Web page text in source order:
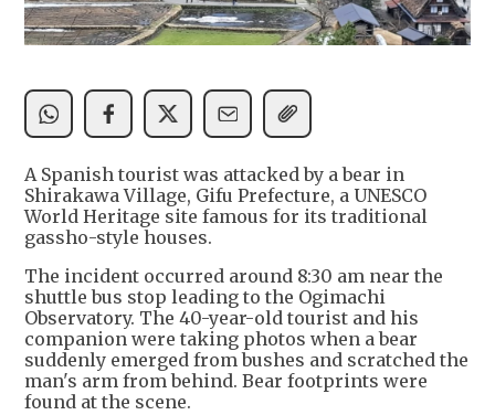
A Spanish tourist was attacked by a bear in
Shirakawa Village, Gifu Prefecture, a UNESCO
World Heritage site famous for its traditional
gassho-style houses.
The incident occurred around 8:30 am near the
shuttle bus stop leading to the Ogimachi
Observatory. The 40-year-old tourist and his
companion were taking photos when a bear
suddenly emerged from bushes and scratched the
man's arm from behind. Bear footprints were
found at the scene.